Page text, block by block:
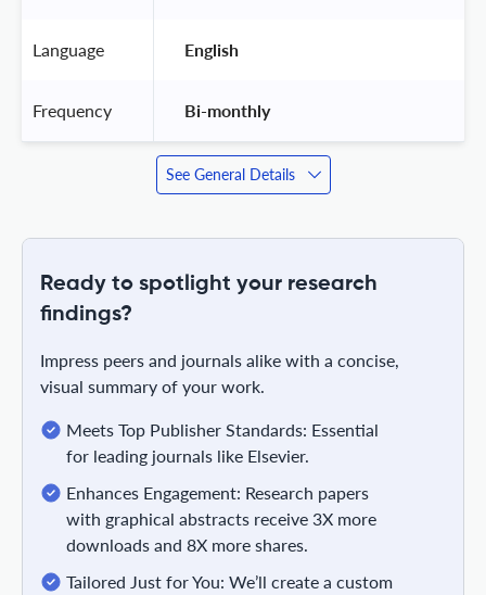
Language English
Frequency Bi-monthly
See General Details
Ready to spotlight your research
findings?
Impress peers and journals alike with a concise,
visual summary of your work.
Meets Top Publisher Standards: Essential
for leading journals like Elsevier.
Enhances Engagement: Research papers
with graphical abstracts receive 3X more
downloads and 8X more shares.
Tailored Just for You: We’ll create a custom